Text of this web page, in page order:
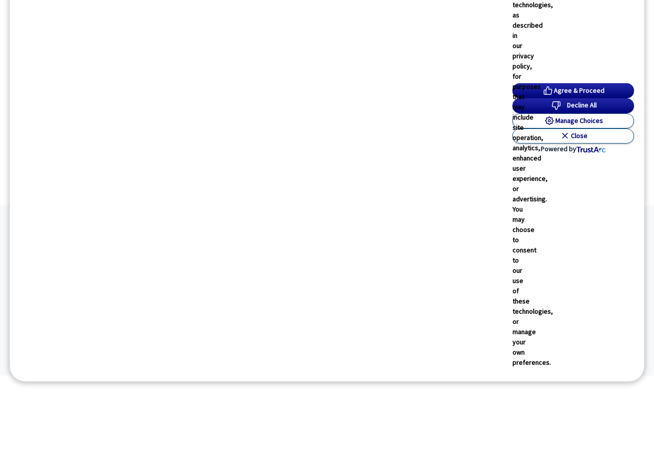
technologies,
as
described
in
our
privacy
policy,
for
purposes
that
may
include
site
operation,
analytics,
enhanced
user
experience,
or
advertising.
You
may
choose
to
consent
to
our
use
of
these
technologies,
or
manage
your
own
preferences.
Agree & Proceed
Decline All
Manage Choices
Close
Powered by